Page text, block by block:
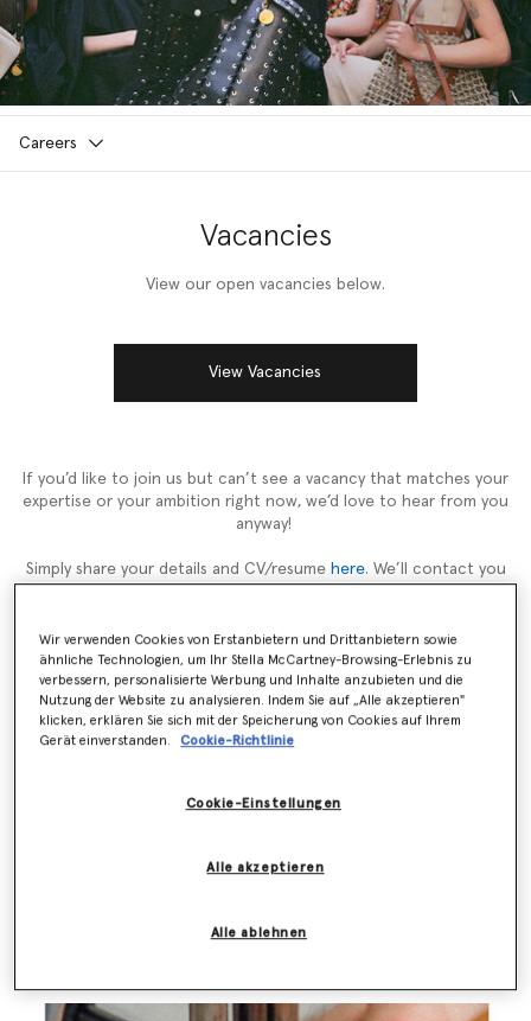
Careers
Vacancies
View our open vacancies below.
View Vacancies
If you’d like to join us but can’t see a vacancy that matches your
expertise or your ambition right now, we’d love to hear from you
anyway!
Simply share your details and CV/resume here. We’ll contact you
Über Stella
Sie zeigte ihre erste Kollektion in Paris im Oktober
Pelz. Ihre Kollektionen umfassen Ready-to-Wear für Frauen,
Wir verwenden Cookies von Erstanbietern und Drittanbietern sowie
ähnliche Technologien, um Ihr Stella McCartney-Browsing-Erlebnis zu
verbessern, personalisierte Werbung und Inhalte anzubieten und die
Nutzung der Website zu analysieren. Indem Sie auf „Alle akzeptieren"
klicken, erklären Sie sich mit der Speicherung von Cookies auf Ihrem
Gerät einverstanden.
Cookie-Richtlinie
Cookie-Einstellungen
Alle ablehnen
Alle akzeptieren